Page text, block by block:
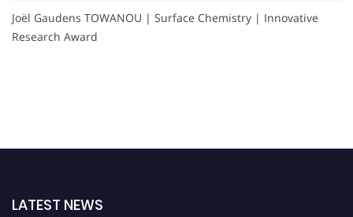
Joël Gaudens TOWANOU | Surface Chemistry | Innovative
Research Award
LATEST NEWS